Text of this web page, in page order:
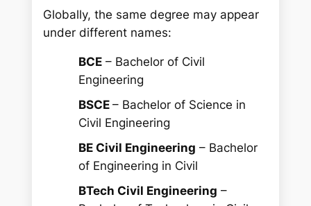
Globally, the same degree may appear
under different names:
BCE – Bachelor of Civil
Engineering
BSCE– Bachelor of Science in
Civil Engineering
BE Civil Engineering – Bachelor
of Engineering in Civil
BTech Civil Engineering –